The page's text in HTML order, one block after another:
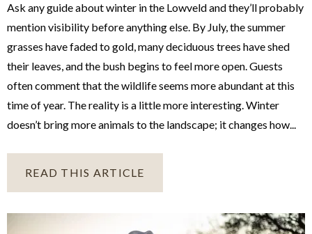
Ask any guide about winter in the Lowveld and they’ll probably
mention visibility before anything else. By July, the summer
grasses have faded to gold, many deciduous trees have shed
their leaves, and the bush begins to feel more open. Guests
often comment that the wildlife seems more abundant at this
time of year. The reality is a little more interesting. Winter
doesn’t bring more animals to the landscape; it changes how...
READ THIS ARTICLE